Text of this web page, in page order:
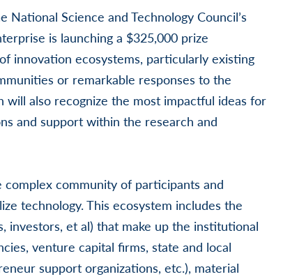
Science and Technology Council’s
is launching a $325,000 prize
innovation ecosystems, particularly existing
or remarkable responses to the
also recognize the most impactful ideas for
and support within the research and
community of participants and
technology. This ecosystem includes the
investors, et al) that make up the institutional
venture capital firms, state and local
support organizations, etc.), material